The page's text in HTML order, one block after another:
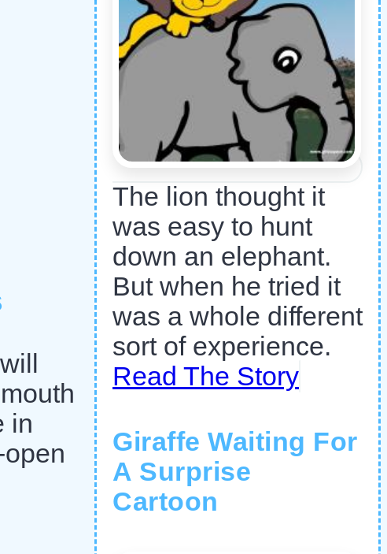
in
The lion thought it
was easy to hunt
down an elephant.
But when he tried it
was a whole different
sort of experience.
Read The Story
Giraffe Waiting For
A Surprise
Cartoon